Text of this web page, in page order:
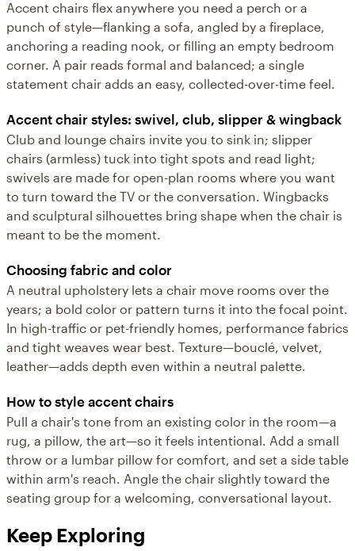
Accent chairs flex anywhere you need a perch or a
punch of style—flanking a sofa, angled by a fireplace,
anchoring a reading nook, or filling an empty bedroom
corner. A pair reads formal and balanced; a single
statement chair adds an easy, collected-over-time feel.
Accent chair styles: swivel, club, slipper & wingback
Club and lounge chairs invite you to sink in; slipper
chairs (armless) tuck into tight spots and read light;
swivels are made for open-plan rooms where you want
to turn toward the TV or the conversation. Wingbacks
and sculptural silhouettes bring shape when the chair is
meant to be the moment.
Choosing fabric and color
A neutral upholstery lets a chair move rooms over the
years; a bold color or pattern turns it into the focal point.
In high-traffic or pet-friendly homes, performance fabrics
and tight weaves wear best. Texture—bouclé, velvet,
leather—adds depth even within a neutral palette.
How to style accent chairs
Pull a chair's tone from an existing color in the room—a
rug, a pillow, the art—so it feels intentional. Add a small
throw or a lumbar pillow for comfort, and set a side table
within arm's reach. Angle the chair slightly toward the
seating group for a welcoming, conversational layout.
Keep Exploring